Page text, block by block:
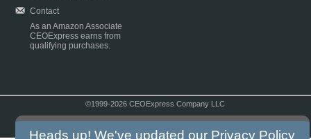
Contact
As an Amazon Associate
CEOExpress earns from
qualifying purchases.
©1999-2026 CEOExpress Company LLC
Heads up! We've updated our Privacy Policy